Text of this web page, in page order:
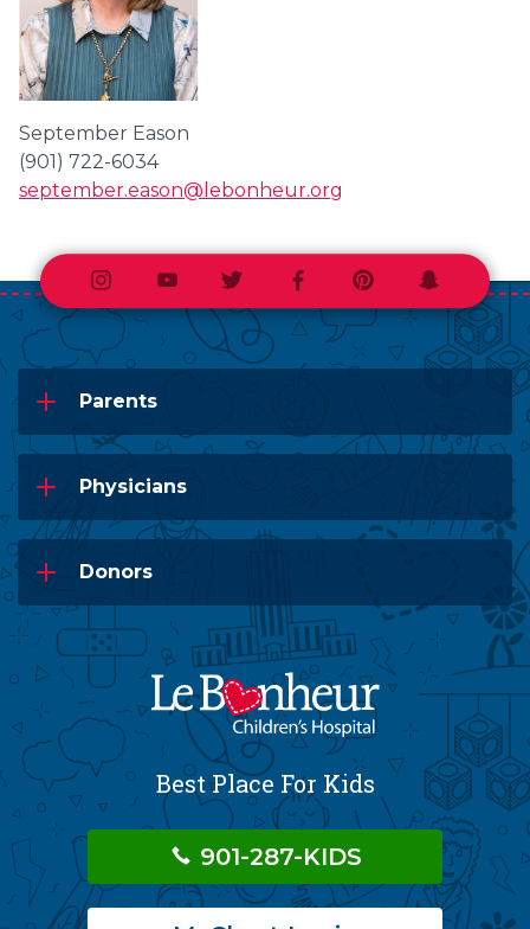
September Eason
(901) 722-6034
september.eason@lebonheur.org
InstagramYoutubeTwitterFacebookPinterestSnapchat
Parents
Physicians
Donors
Best Place For Kids
901-287-KIDS